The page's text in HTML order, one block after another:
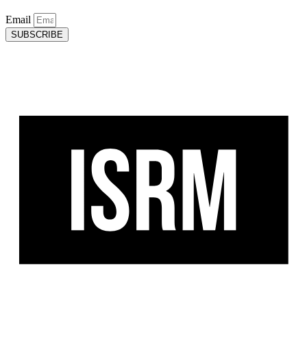
Email
SUBSCRIBE